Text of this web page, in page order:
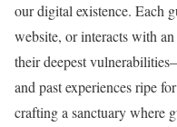
our digital existence. Each
website, or interacts with
their deepest
and past experiences ripe
crafting a sanctuary where